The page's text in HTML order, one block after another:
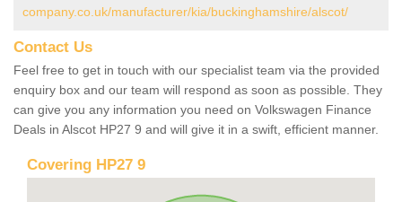
company.co.uk/manufacturer/kia/buckinghamshire/alscot/
Contact Us
Feel free to get in touch with our specialist team via the provided
enquiry box and our team will respond as soon as possible. They
can give you any information you need on Volkswagen Finance
Deals in Alscot HP27 9 and will give it in a swift, efficient manner.
Covering HP27 9